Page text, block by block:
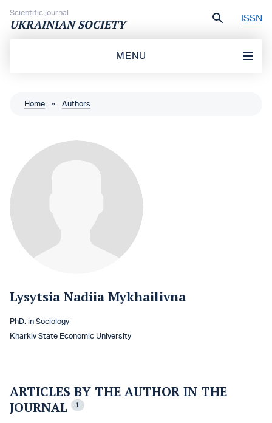
Scientific journal
UKRAINIAN SOCIETY ISSN
MENU
Home » Authors
Lysytsia Nadiia Mykhailivna
PhD. in Sociology
Kharkiv State Economic University
ARTICLES BY THE AUTHOR IN THE
JOURNAL
1